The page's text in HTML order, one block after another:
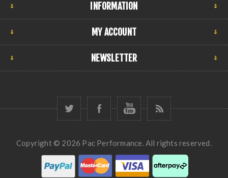
INFORMATION
MY ACCOUNT
NEWSLETTER
Copyright © 2026 Pac Performance. All rights reserved.